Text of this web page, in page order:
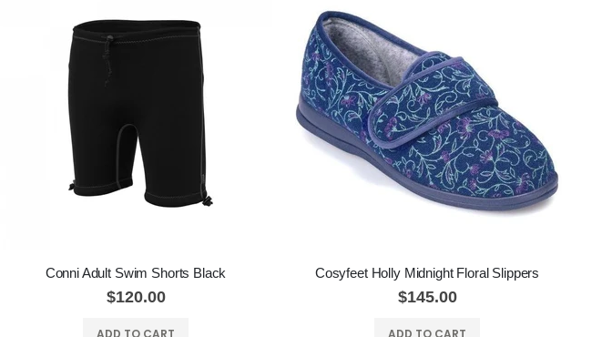
Conni Adult Swim Shorts Black
$120.00
Cosyfeet Holly Midnight Floral Slippers
$145.00